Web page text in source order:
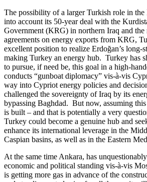
The possibility of a larger Turkish role in
into account its 50-year deal with the
Government (KRG) in northern Iraq and
agreements on energy exports from KRG,
excellent position to realize Erdoğan’s long-
making Turkey an energy hub. Turkey has
to pursue, if need be, this goal in a high-
conducts “gunboat diplomacy” vis-à-vis
way into Cypriot energy policies and
challenged the sovereignty of Iraq by its
bypassing Baghdad. But now, assuming
is built – and that is potentially a very
Turkey could become a genuine hub and
enhance its international leverage in the
Caspian basins, as well as in the Eastern
At the same time Ankara, has
economic and political standing vis-à-vis
is getting more gas in advance of the